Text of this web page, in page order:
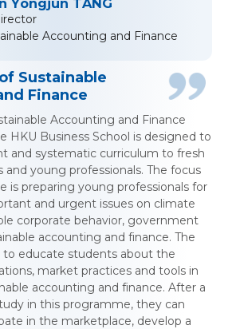
Accounting and Finance
Sustainable
Finance
Accounting and Finance
HKU Business School is designed to
and systematic curriculum to fresh
and young professionals. The focus
is preparing young professionals for
and urgent issues on climate
corporate behavior, government
accounting and finance. The
educate students about the
market practices and tools in
accounting and finance. After a
in this programme, they can
in the marketplace, develop a